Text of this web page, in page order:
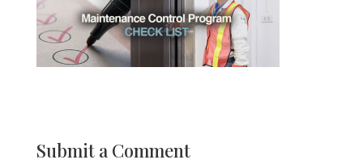
Submit a Comment